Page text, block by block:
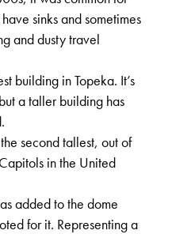
sinks and sometimes
and dusty travel
building in Topeka. It’s
a taller building has
second tallest, out of
in the United
added to the dome
for it. Representing a